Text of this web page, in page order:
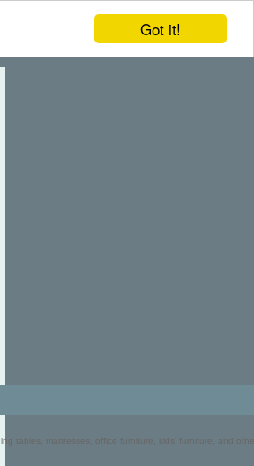
Got it!
tables, mattresses, office furniture, kids' furniture, and